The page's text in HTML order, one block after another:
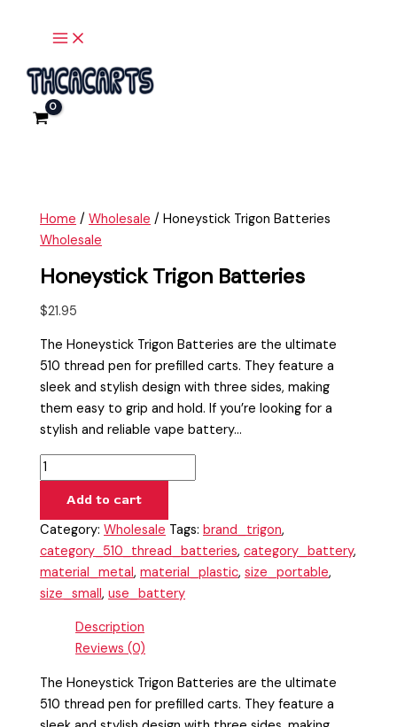
Home /Wholesale / Honeystick Trigon Batteries
Wholesale
Honeystick Trigon Batteries
$21.95
The Honeystick Trigon Batteries are the ultimate
510 thread pen for prefilled carts. They feature a
sleek and stylish design with three sides, making
them easy to grip and hold. If you’re looking for a
stylish and reliable vape battery…
Trigon
quantity
Add to cart
Category:Wholesale Tags:brand_trigon,
category_510_thread_batteries,category_battery,
material_metal,material_plastic,size_portable,
size_small,use_battery
Description
Reviews (0)
The Honeystick Trigon Batteries are the ultimate
510 thread pen for prefilled carts. They feature a